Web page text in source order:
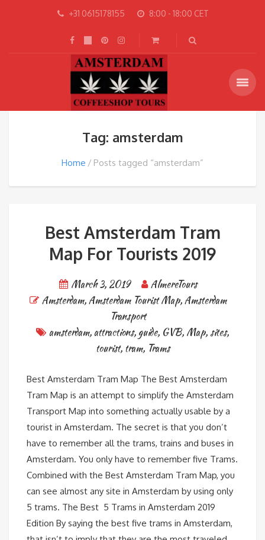
+31 0615178155 8:00 - 18:00 CET
Tag: amsterdam
Home Posts tagged “amsterdam”
Best Amsterdam Tram
Map For Tourists 2019
March 3, 2019
AlmereTours
Amsterdam,Amsterdam Tourist Map,Amsterdam
Transport
amsterdam,attractions, guide, GVB, Map, sites,
tourist, tram, Trams
Best Amsterdam Tram Map The Best Amsterdam
Tram Map is an attempt to simplify the Amsterdam
Transport Map into something actually usable by a
tourist in Amsterdam. The secret is that you don’t
have to remember all the trams, trains and buses in
Amsterdam. You only have to remember five Trams.
Combined with the Best Amsterdam Tram Map, you
can see almost any site in Amsterdam by using only
5 trams. The Best 5 Trams in Amsterdam 2019
Edition By saying the best five trams in Amsterdam,